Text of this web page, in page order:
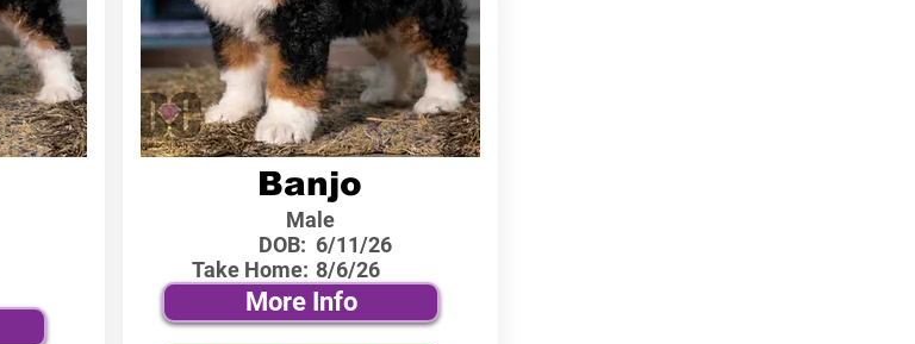
Banjo
Male
DOB:
Take Home:
6/11/26
8/6/26
More Info